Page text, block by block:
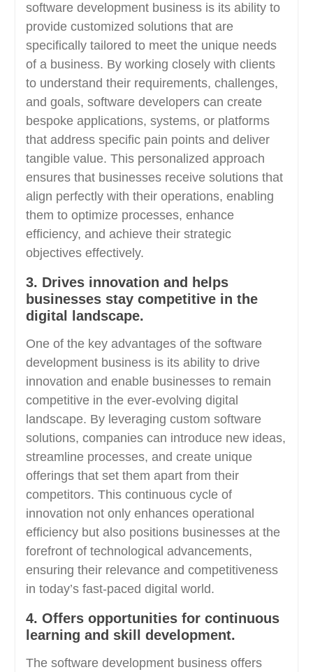
software development business is its ability to
provide customized solutions that are
specifically tailored to meet the unique needs
of a business. By working closely with clients
to understand their requirements, challenges,
and goals, software developers can create
bespoke applications, systems, or platforms
that address specific pain points and deliver
tangible value. This personalized approach
ensures that businesses receive solutions that
align perfectly with their operations, enabling
them to optimize processes, enhance
efficiency, and achieve their strategic
objectives effectively.
3. Drives innovation and helps
businesses stay competitive in the
digital landscape.
One of the key advantages of the software
development business is its ability to drive
innovation and enable businesses to remain
competitive in the ever-evolving digital
landscape. By leveraging custom software
solutions, companies can introduce new ideas,
streamline processes, and create unique
offerings that set them apart from their
competitors. This continuous cycle of
innovation not only enhances operational
efficiency but also positions businesses at the
forefront of technological advancements,
ensuring their relevance and competitiveness
in today’s fast-paced digital world.
4. Offers opportunities for continuous
learning and skill development.
The software development business offers